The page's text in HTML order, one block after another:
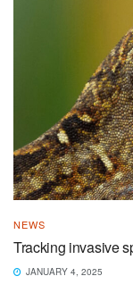
NEWS
Tracking invasive
JANUARY 4, 2025